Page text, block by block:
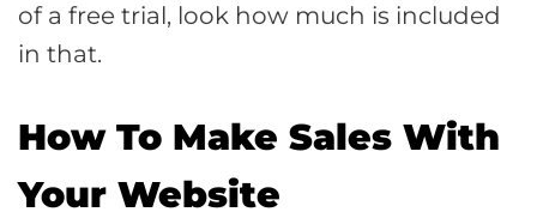
of a free trial, look how much is included
in that.
How To Make Sales With
Your Website